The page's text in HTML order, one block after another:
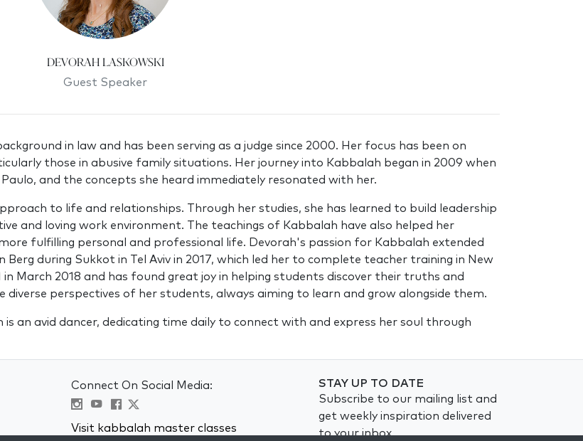
Devorah Laskowski
Guest Speaker
in law and has been serving as a judge since 2000. Her focus has been on
those in abusive family situations. Her journey into Kabbalah began in 2009 when
and the concepts she heard immediately resonated with her.
to life and relationships. Through her studies, she has learned to build leadership
and loving work environment. The teachings of Kabbalah have also helped her
fulfilling personal and professional life. Devorah's passion for Kabbalah extended
during Sukkot in Tel Aviv in 2017, which led her to complete teacher training in New
March 2018 and has found great joy in helping students discover their truths and
perspectives of her students, always aiming to learn and grow alongside them.
an avid dancer, dedicating time daily to connect with and express her soul through
Connect On Social Media:
Visit kabbalah master classes
STAY UP TO DATE
Subscribe to our mailing list and
get weekly inspiration delivered
to your inbox.